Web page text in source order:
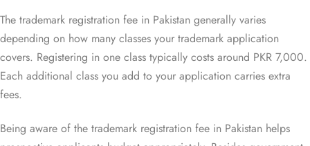
The trademark registration fee in Pakistan generally varies
depending on how many classes your trademark application
covers. Registering in one class typically costs around PKR 7,000.
Each additional class you add to your application carries extra
fees.
Being aware of the trademark registration fee in Pakistan helps